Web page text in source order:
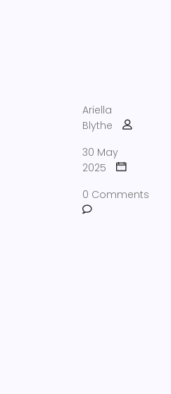
Ariella
Blythe
30 May
2025
0 Comments